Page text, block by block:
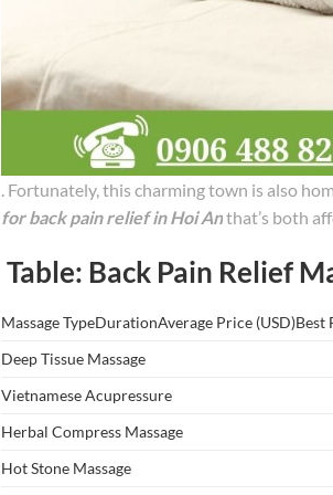
. Fortunately, this charming town is also
for back pain relief in Hoi Anthat’s both
Table: Back Pain Relief
Massage TypeDurationAverage Price (USD)Best
Deep Tissue Massage
Vietnamese Acupressure
Herbal Compress Massage
Hot Stone Massage